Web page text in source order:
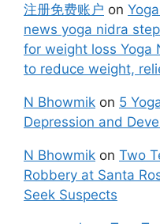
注册免费账户 on
news yoga nidra
for weight loss Yoga
to reduce weight,
N Bhowmik on 5
Depression and
N Bhowmik on Two
Robbery at Santa
Seek Suspects